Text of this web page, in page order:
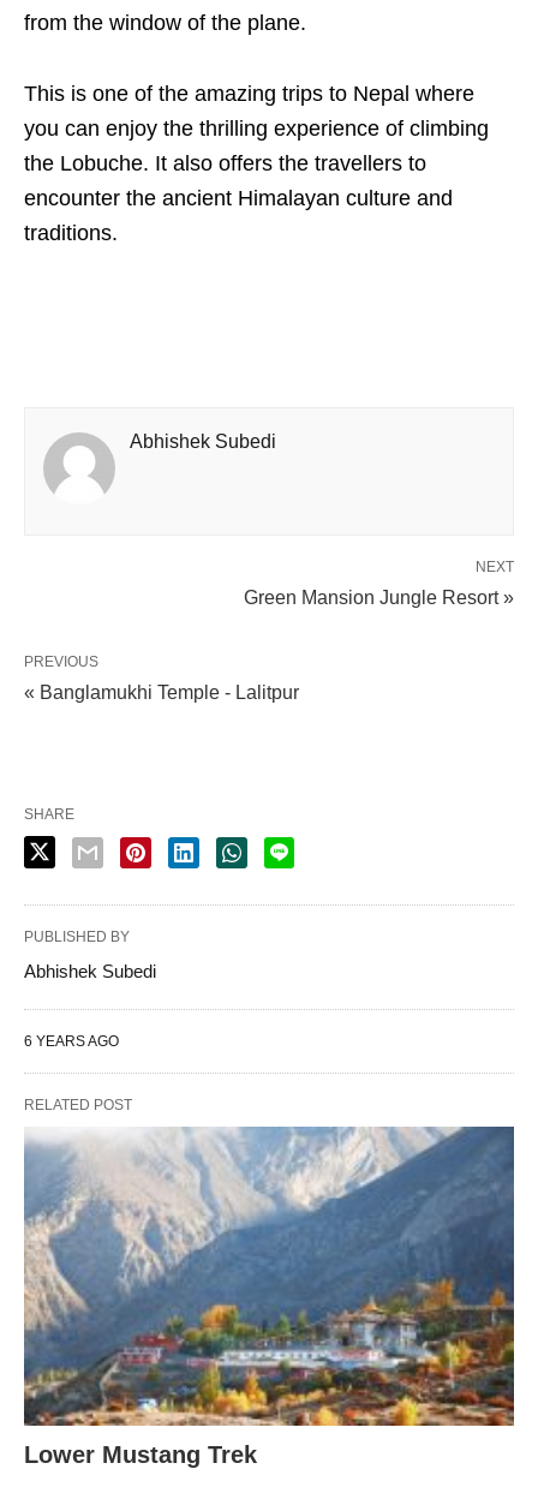
from the window of the plane.
This is one of the amazing trips to Nepal where
you can enjoy the thrilling experience of climbing
the Lobuche. It also offers the travellers to
encounter the ancient Himalayan culture and
traditions.
Abhishek Subedi
NEXT
Green Mansion Jungle Resort »
PREVIOUS
« Banglamukhi Temple - Lalitpur
SHARE
PUBLISHED BY
Abhishek Subedi
6 YEARS AGO
RELATED POST
Lower Mustang Trek